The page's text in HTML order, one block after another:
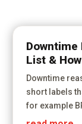
Downtime
List &
Downtime
short labels
for example